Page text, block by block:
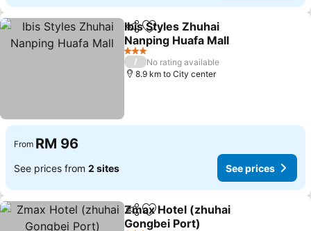
ShareAdd to favorites
Ibis Styles Zhuhai
Nanping Huafa Mall
3 Stars
/
No rating available
8.9 km to City center
From RM 96
See prices from 2 sites See prices
ShareAdd to favorites
Zmax Hotel (zhuhai
Gongbei Port)